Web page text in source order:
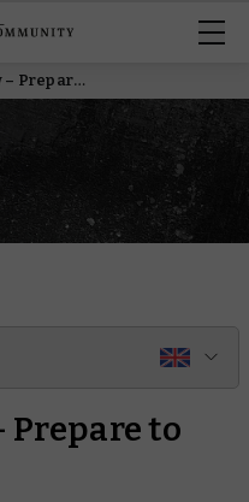
Sunday Preview – Prepare to enter the Hive
Prepare to